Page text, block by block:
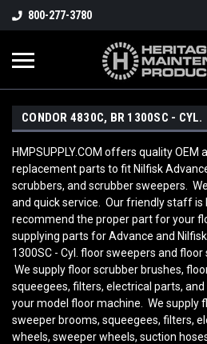
800-277-3780
CONDOR 4830C, BR 1300SC - CYL.
HMPSUPPLY.COM offers quality
replacement parts to fit Nilfisk
scrubbers, and scrubber sweepers.
and quick service. Our friendly staff is
recommend the proper part for your
supplying parts for Advance and
1300SC - Cyl. floor sweepers and
We supply floor scrubber brushes,
squeegees, filters, electrical parts,
your model floor machine. We supply
sweeper brooms, squeegees, filters,
wheels, sweeper wheels, suction